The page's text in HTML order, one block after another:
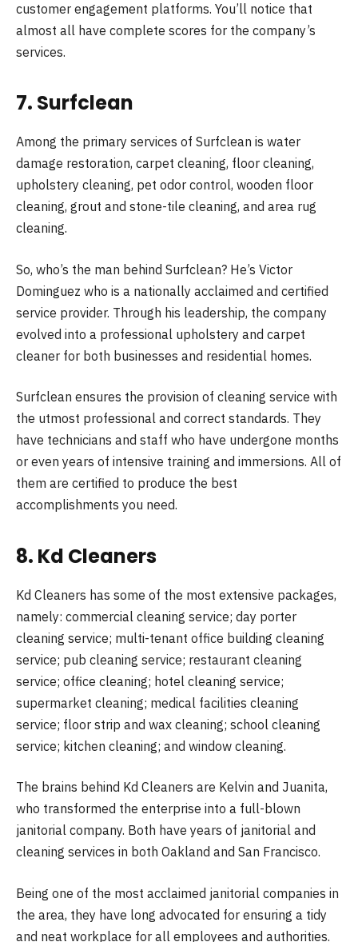
customer engagement platforms. You’ll notice that
almost all have complete scores for the company’s
services.
7. Surfclean
Among the primary services of Surfclean is water
damage restoration, carpet cleaning, floor cleaning,
upholstery cleaning, pet odor control, wooden floor
cleaning, grout and stone-tile cleaning, and area rug
cleaning.
So, who’s the man behind Surfclean? He’s Victor
Dominguez who is a nationally acclaimed and certified
service provider. Through his leadership, the company
evolved into a professional upholstery and carpet
cleaner for both businesses and residential homes.
Surfclean ensures the provision of cleaning service with
the utmost professional and correct standards. They
have technicians and staff who have undergone months
or even years of intensive training and immersions. All of
them are certified to produce the best
accomplishments you need.
8. Kd Cleaners
Kd Cleaners has some of the most extensive packages,
namely: commercial cleaning service; day porter
cleaning service; multi-tenant office building cleaning
service; pub cleaning service; restaurant cleaning
service; office cleaning; hotel cleaning service;
supermarket cleaning; medical facilities cleaning
service; floor strip and wax cleaning; school cleaning
service; kitchen cleaning; and window cleaning.
The brains behind Kd Cleaners are Kelvin and Juanita,
who transformed the enterprise into a full-blown
janitorial company. Both have years of janitorial and
cleaning services in both Oakland and San Francisco.
Being one of the most acclaimed janitorial companies in
the area, they have long advocated for ensuring a tidy
and neat workplace for all employees and authorities.